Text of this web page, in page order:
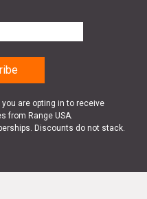
are opting in to receive
from Range USA.
Discounts do not stack.